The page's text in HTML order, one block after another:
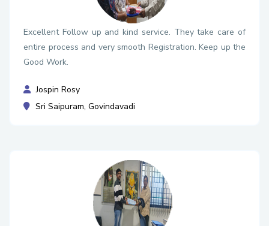
Excellent Follow up and kind service. They take care of
entire process and very smooth Registration. Keep up the
Good Work.
Jospin Rosy
Sri Saipuram, Govindavadi